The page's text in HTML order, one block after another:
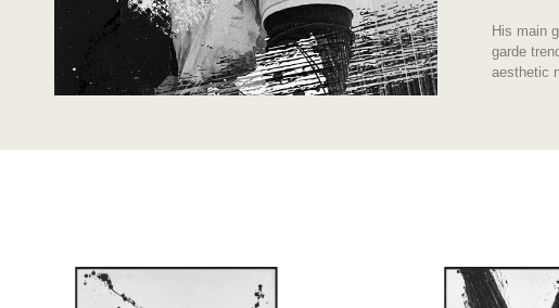
His main
garde
aesthetic